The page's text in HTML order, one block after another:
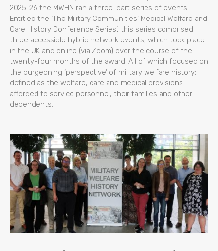
2025-26 the MWHN ran a three-part series of events.
Entitled the ‘The Military Communities’ Medical Welfare and
Care History Conference Series’, this series comprised
three accessible hybrid network events, which took place
in the UK and online (via Zoom) over the course of the
twenty-four months of the award. All of which focused on
the burgeoning ‘perspective’ of military welfare history;
defined as the welfare, care and medical provisions
afforded to service personnel, their families and other
dependents.